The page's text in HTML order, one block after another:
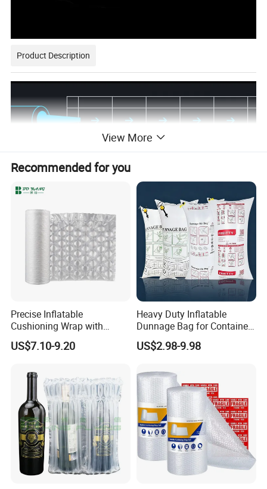
Product Description
View More
Recommended for you
Precise Inflatable
Cushioning Wrap with
Customized Weight for Art &
Craft
US$7.10-9.20
Heavy Duty Inflatable
Dunnage Bag for Container
Shipping
US$2.98-9.98